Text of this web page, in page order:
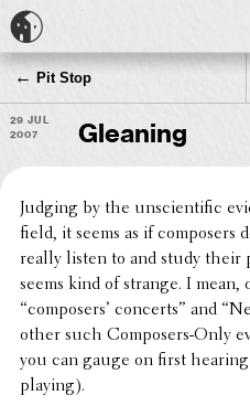
← Pit Stop
29 Jul
2007
Gleaning
Judging by the unsci­en­tific
field, it seems as if composers
really listen to and study their
seems kind of strange. I
“composers’ concerts” and
other such Composers-Only
you can gauge on first
playing).